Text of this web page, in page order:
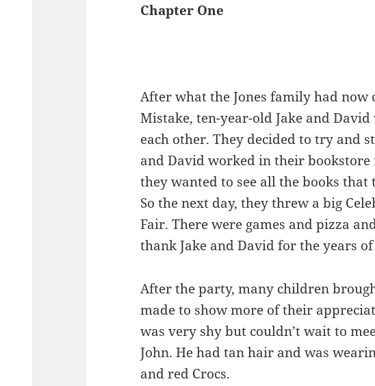
Chapter One
After what the Jones family had now
Mistake, ten-year-old Jake and
each other. They decided to try and
and David worked in their
they wanted to see all the books
So the next day, they threw a big
Fair. There were games and pizza
thank Jake and David for the years
After the party, many children
made to show more of their
was very shy but couldn’t wait to
John. He had tan hair and was
and red Crocs.